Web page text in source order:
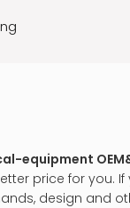
equipment
price for you. If
design and